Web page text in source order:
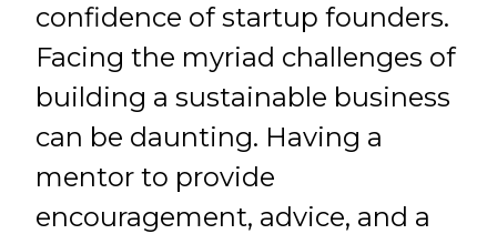
confidence of startup founders.
Facing the myriad challenges of
building a sustainable business
can be daunting. Having a
mentor to provide
encouragement, advice, and a